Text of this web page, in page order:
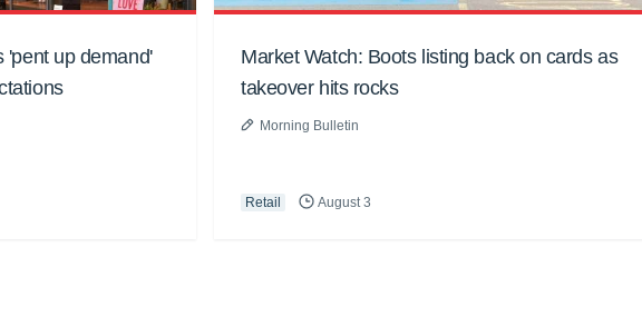
'pent up demand'
Market Watch: Boots listing back on cards as
takeover hits rocks
Morning Bulletin
Retail August 3